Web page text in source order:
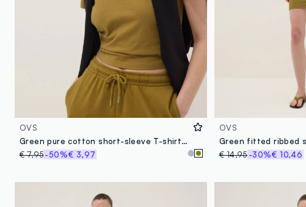
OVS
Green pure cotton short-sleeve T-shirt, regular fit
€ 7,95-50%€ 3,97
OVS
€ 14,95-30%€ 10,46